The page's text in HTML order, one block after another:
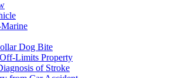
Dog Bite
Limits Property
of Stroke